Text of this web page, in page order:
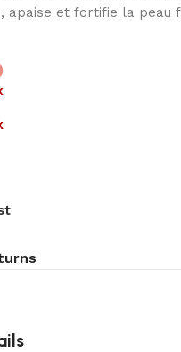
apaise et fortifie la peau